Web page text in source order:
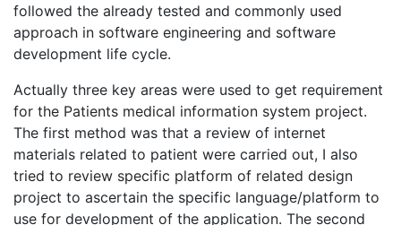
followed the already tested and commonly used
approach in software engineering and software
development life cycle.
Actually three key areas were used to get requirement
for the Patients medical information system project.
The first method was that a review of internet
materials related to patient were carried out, I also
tried to review specific platform of related design
project to ascertain the specific language/platform to
use for development of the application. The second